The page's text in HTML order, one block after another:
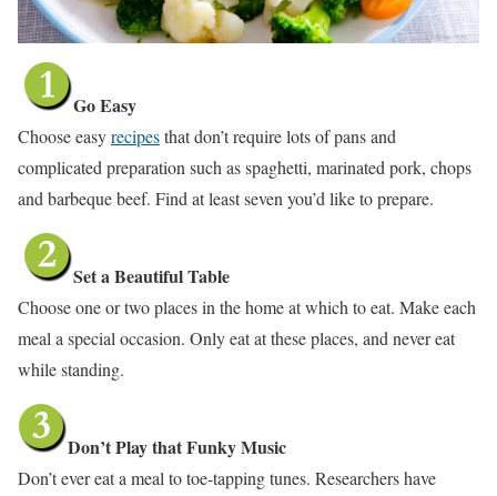
Go Easy
Choose easyrecipesthat don’t require lots of pans and
complicated preparation such as spaghetti, marinated pork, chops
and barbeque beef. Find at least seven you’d like to prepare.
Set a Beautiful Table
Choose one or two places in the home at which to eat. Make each
meal a special occasion. Only eat at these places, and never eat
while standing.
Don’t Play that Funky Music
Don’t ever eat a meal to toe-tapping tunes. Researchers have